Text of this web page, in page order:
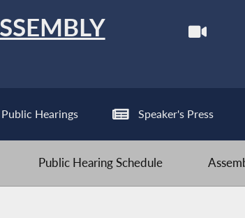
Public Hearings Speaker's Press
Public Hearing Schedule